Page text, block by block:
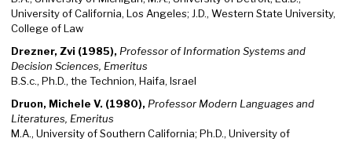
University of California, Los Angeles; J.D., Western State University,
College of Law
Drezner, Zvi (1985), Professor of Information Systems and
Decision Sciences, Emeritus
B.S.c., Ph.D., the Technion, Haifa, Israel
Druon, Michele V. (1980), Professor Modern Languages and
Literatures, Emeritus
M.A., University of Southern California; Ph.D., University of